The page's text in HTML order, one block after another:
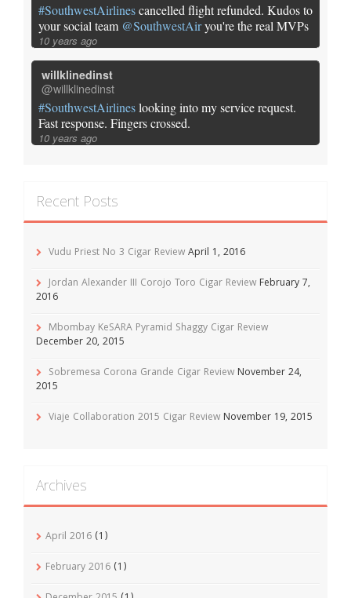
#SouthwestAirlinescancelled flight refunded. Kudos to
your social team @SouthwestAiryou're the real MVPs
10 years ago
willklinedinst
@willklinedinst
#SouthwestAirlineslooking into my service request.
Fast response. Fingers crossed.
10 years ago
Recent Posts
Vudu Priest No 3 Cigar ReviewApril 1, 2016
Jordan Alexander III Corojo Toro Cigar Review February 7,
2016
Mbombay KeSARA Pyramid Shaggy Cigar Review
December 20, 2015
Sobremesa Corona Grande Cigar Review November 24,
2015
Viaje Collaboration 2015 Cigar Review November 19, 2015
Archives
April 2016 (1)
February 2016 (1)